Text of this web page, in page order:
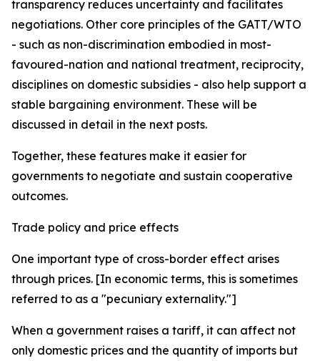
transparency reduces uncertainty and facilitates
negotiations. Other core principles of the GATT/WTO
- such as non-discrimination embodied in most-
favoured-nation and national treatment, reciprocity,
disciplines on domestic subsidies - also help support a
stable bargaining environment. These will be
discussed in detail in the next posts.
Together, these features make it easier for
governments to negotiate and sustain cooperative
outcomes.
Trade policy and price effects
One important type of cross-border effect arises
through prices. [In economic terms, this is sometimes
referred to as a "pecuniary externality."]
When a government raises a tariff, it can affect not
only domestic prices and the quantity of imports but